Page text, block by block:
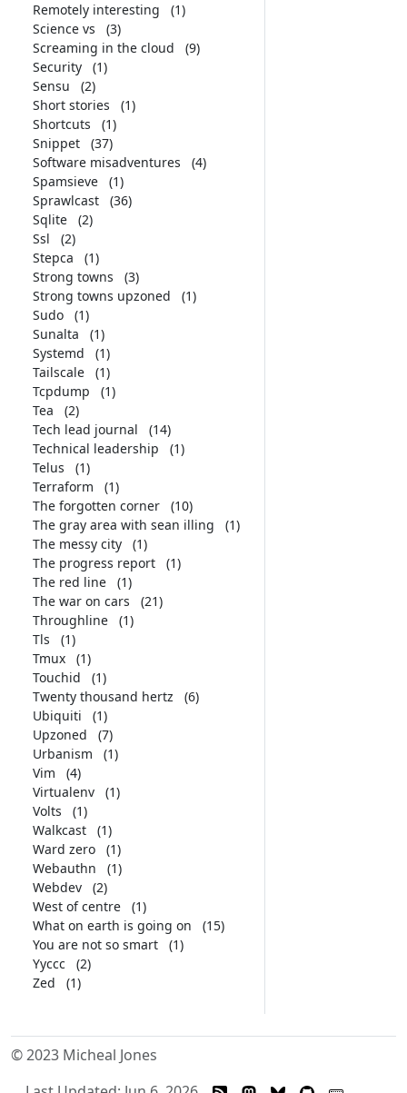
Remotely interesting
(1)
Science vs
(3)
Screaming in the cloud
(9)
Security
(1)
Sensu
(2)
Short stories
(1)
Shortcuts
(1)
Snippet
(37)
Software misadventures
(4)
Spamsieve
(1)
Sprawlcast
(36)
Sqlite
(2)
Ssl
(2)
Stepca
(1)
Strong towns
(3)
Strong towns upzoned
(1)
Sudo
(1)
Sunalta
(1)
Systemd
(1)
Tailscale
(1)
Tcpdump
(1)
Tea
(2)
Tech lead journal
(14)
Technical leadership
(1)
Telus
(1)
Terraform
(1)
The forgotten corner
(10)
The gray area with sean illing
(1)
The messy city
(1)
The progress report
(1)
The red line
(1)
The war on cars
(21)
Throughline
(1)
Tls
(1)
Tmux
(1)
Touchid
(1)
Twenty thousand hertz
(6)
Ubiquiti
(1)
Upzoned
(7)
Urbanism
(1)
Vim
(4)
Virtualenv
(1)
Volts
(1)
Walkcast
(1)
Ward zero
(1)
Webauthn
(1)
Webdev
(2)
West of centre
(1)
What on earth is going on
(15)
You are not so smart
(1)
Yyccc
(2)
Zed
(1)
© 2023 Micheal Jones